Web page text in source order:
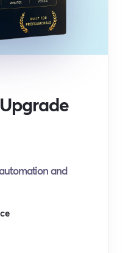
and